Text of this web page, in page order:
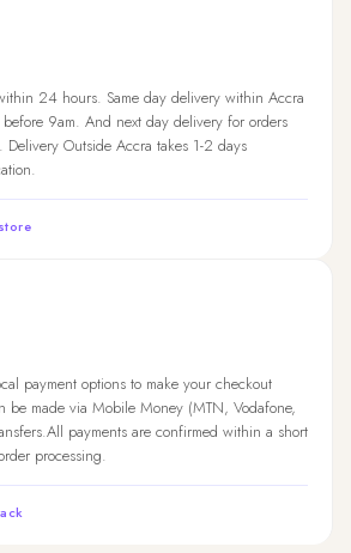
24 hours. Same day delivery within Accra
9am. And next day delivery for orders
Outside Accra takes 1-2 days
payment options to make your checkout
be made via Mobile Money (MTN, Vodafone,
payments are confirmed within a short
processing.